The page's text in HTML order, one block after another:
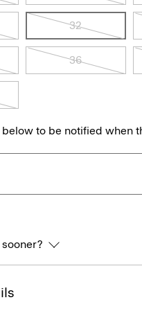
32
36
below to be notified when